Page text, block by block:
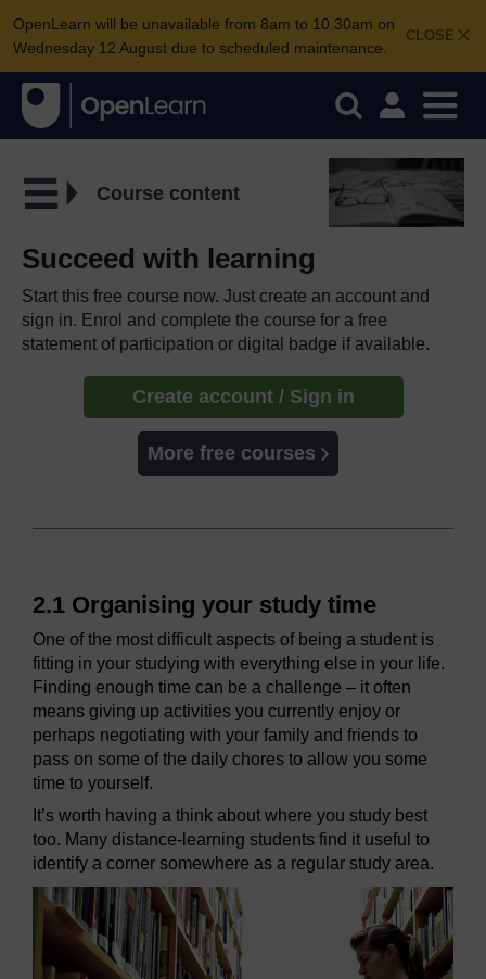
CLOSE
OpenLearn will be unavailable from 8am to 10.30am on
Wednesday 12 August due to scheduled maintenance.
Course content
Succeed with learning
Start this free course now. Just create an account and
sign in. Enrol and complete the course for a free
statement of participation or digital badge if available.
Create account / Sign in
More free courses
2.1 Organising your study time
One of the most difficult aspects of being a student is
fitting in your studying with everything else in your life.
Finding enough time can be a challenge – it often
means giving up activities you currently enjoy or
perhaps negotiating with your family and friends to
pass on some of the daily chores to allow you some
time to yourself.
It’s worth having a think about where you study best
too. Many distance-learning students find it useful to
identify a corner somewhere as a regular study area.